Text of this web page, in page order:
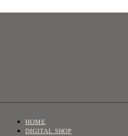
HOME
DIGITAL SHOP